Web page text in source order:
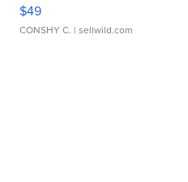
$49
CONSHY C. | sellwild.com